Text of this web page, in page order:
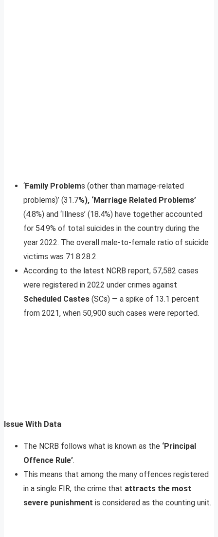
‘Family Problems (other than marriage-related
problems)’ (31.7%), ‘Marriage Related Problems’
(4.8%) and ‘Illness’ (18.4%) have together accounted
for 54.9% of total suicides in the country during the
year 2022. The overall male-to-female ratio of suicide
victims was 71.8:28.2.
According to the latest NCRB report, 57,582 cases
were registered in 2022 under crimes against
Scheduled Castes (SCs) — a spike of 13.1 percent
from 2021, when 50,900 such cases were reported.
Issue With Data
The NCRB follows what is known as the ‘Principal
Offence Rule’.
This means that among the many offences registered
in a single FIR, the crime that attracts the most
severe punishment is considered as the counting unit.